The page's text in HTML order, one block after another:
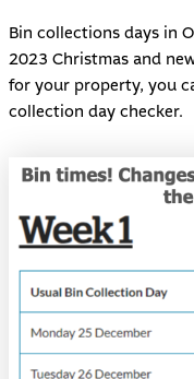
Bin collections days in
2023 Christmas and
for your property, you
collection day checker.